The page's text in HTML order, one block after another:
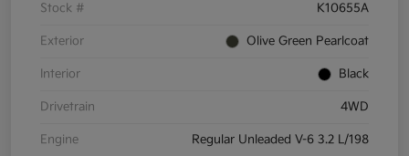
Stock # K10655A
Exterior Olive Green Pearlcoat
Interior Black
Drivetrain 4WD
Engine Regular Unleaded V-6 3.2 L/198